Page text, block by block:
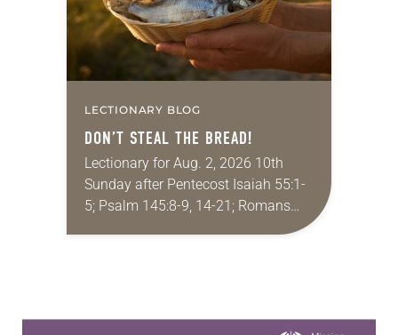
LECTIONARY BLOG
DON’T STEAL THE BREAD!
Lectionary for Aug. 2, 2026 10th
Sunday after Pentecost Isaiah 55:1-
5; Psalm 145:8-9, 14-21; Romans
9:1-5; Matthew 14:13-21 One of the